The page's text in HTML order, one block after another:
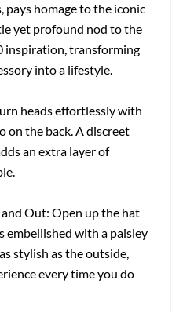
pays homage to the iconic
yet profound nod to the
inspiration, transforming
into a lifestyle.
heads effortlessly with
on the back. A discreet
an extra layer of
Out: Open up the hat
embellished with a paisley
stylish as the outside,
every time you do